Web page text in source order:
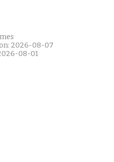
2026-08-07
08-01